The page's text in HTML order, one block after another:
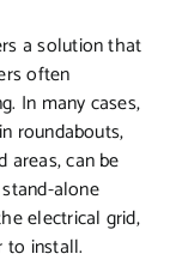
a solution that
often
In many cases,
roundabouts,
areas, can be
alone
electrical grid,
to install.